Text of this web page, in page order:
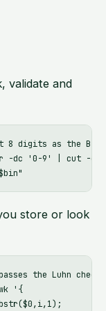
validate and
digits as the BIN
tr -dc '0-9' | cut -
store or look
the Luhn check
'{